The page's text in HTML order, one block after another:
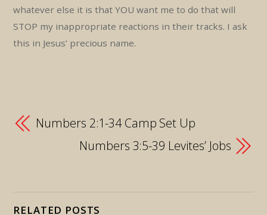
whatever else it is that YOU want me to do that will
STOP my inappropriate reactions in their tracks. I ask
this in Jesus’ precious name.
Numbers 2:1-34 Camp Set Up
Numbers 3:5-39 Levites’ Jobs
RELATED POSTS